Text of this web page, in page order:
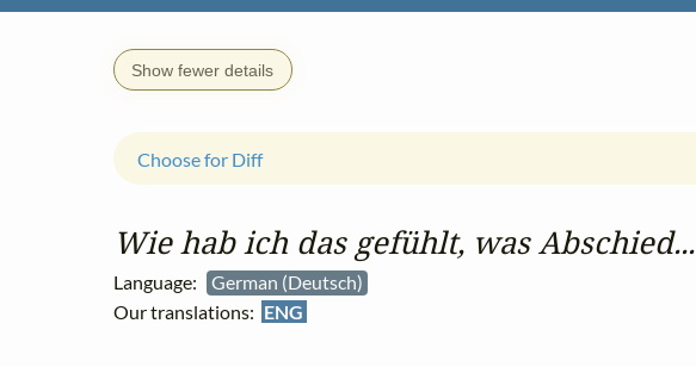
Show fewer details
Wie hab ich das gefühlt, was Abschied...
Language:
German (Deutsch)
Our translations: ENG
Choose for Diff